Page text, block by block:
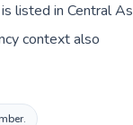
listed in Central
context also